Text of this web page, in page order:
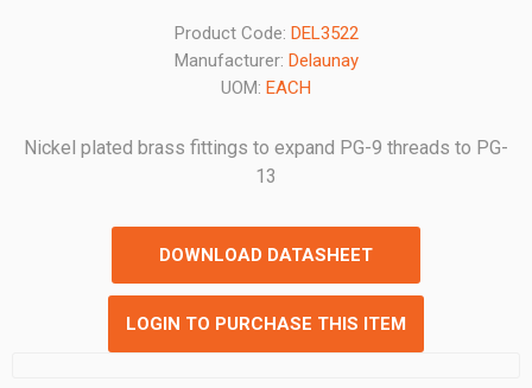
Product Code: DEL3522
Manufacturer: Delaunay
UOM: EACH
Nickel plated brass fittings to expand PG-9 threads to PG-
13
DOWNLOAD DATASHEET
LOGIN TO PURCHASE THIS ITEM